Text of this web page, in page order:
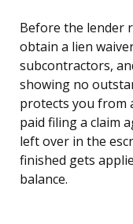
Before the lender
obtain a lien
subcontractors,
showing no
protects you from
paid filing a claim
left over in the
finished gets
balance.